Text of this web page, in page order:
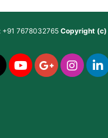
+91 7678032765 Copyright (c)